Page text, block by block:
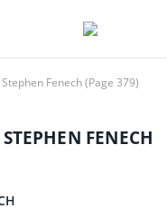
Fenech (Page 379)
STEPHEN FENECH